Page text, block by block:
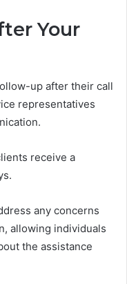
Your
up after their call
representatives
receive a
any concerns
allowing individuals
the assistance